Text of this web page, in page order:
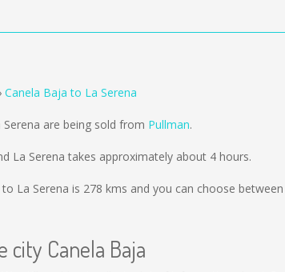
Canela Baja to La Serena
are being sold from Pullman.
La Serena takes approximately about 4 hours.
La Serena is 278 kms and you can choose
Canela Baja